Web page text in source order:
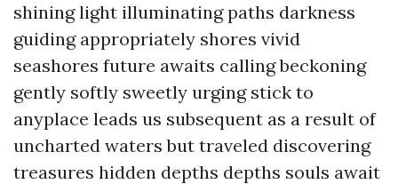
shining light illuminating paths darkness
guiding appropriately shores vivid
seashores future awaits calling beckoning
gently softly sweetly urging stick to
anyplace leads us subsequent as a result of
uncharted waters but traveled discovering
treasures hidden depths depths souls await